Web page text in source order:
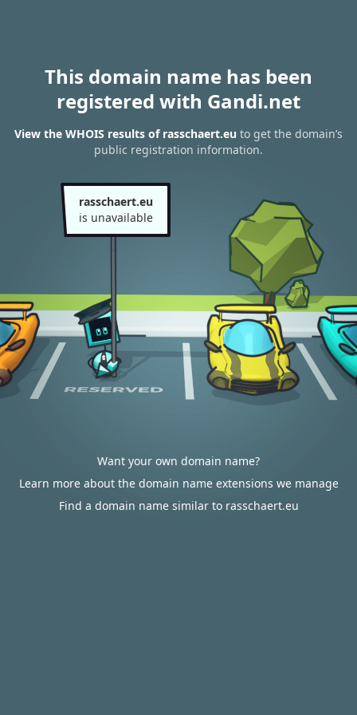
This domain name has been
registered with Gandi.net
View the WHOIS results of rasschaert.eu to get the domain’s
public registration information.
rasschaert.eu
is unavailable
Want your own domain name?
Learn more about the domain name extensions we manage
Find a domain name similar to rasschaert.eu